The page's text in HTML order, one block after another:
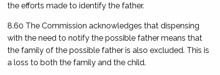
the efforts made to identify the father.
8.60 The Commission acknowledges that dispensing
with the need to notify the possible father means that
the family of the possible father is also excluded. This is
a loss to both the family and the child.